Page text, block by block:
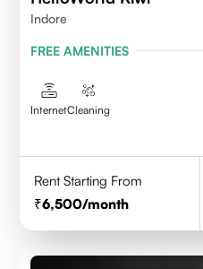
Indore
FREE AMENITIES
InternetCleaning
Rent Starting From
6,500/month